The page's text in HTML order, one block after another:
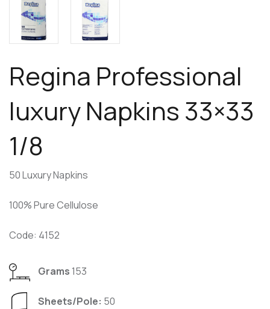
Regina Professional
luxury Napkins 33×33
1/8
50 Luxury Napkins
100% Pure Cellulose
Code: 4152
Grams 153
Sheets/Pole: 50